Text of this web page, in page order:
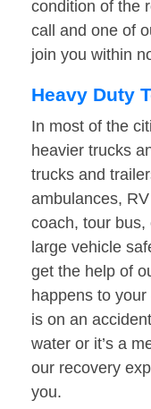
condition of the
call and one of
join you within
Heavy Duty
In most of the
heavier trucks
trucks and
ambulances,
coach, tour
large vehicle
get the help of
happens to
is on an
water or it’s a
our recovery
you.